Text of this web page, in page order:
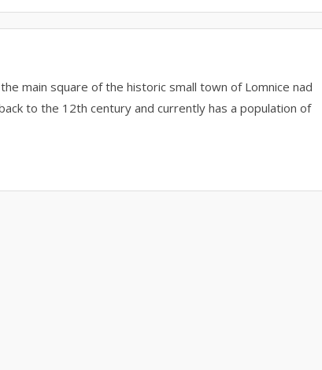
main square of the historic small town of Lomnice nad
to the 12th century and currently has a population of